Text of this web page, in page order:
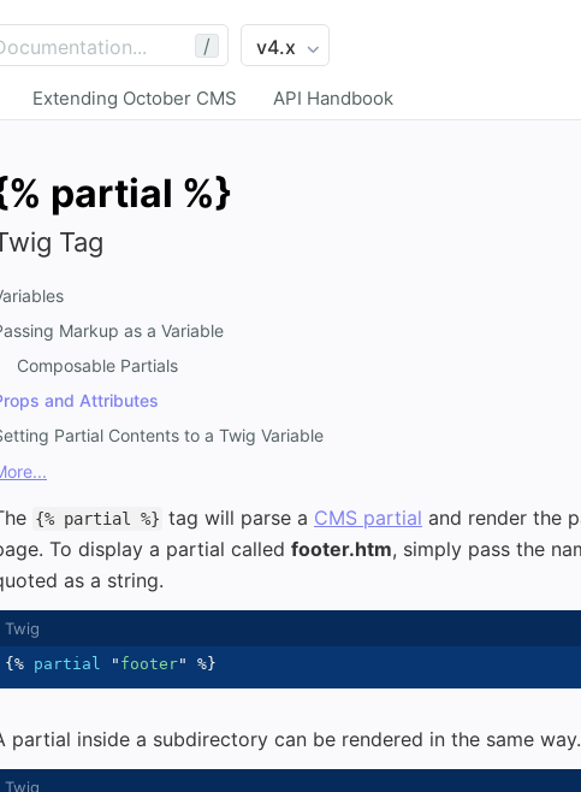
/
Extending October CMS API Handbook
partial %}
Tag
Markup as a Variable
Composable Partials
and Attributes
Partial Contents to a Twig Variable
{% partial %} tag will parse a CMS partial and render the
To display a partial called footer.htm, simply pass the
as a string.
{% partial " footer" %}
partial inside a subdirectory can be rendered in the same way.